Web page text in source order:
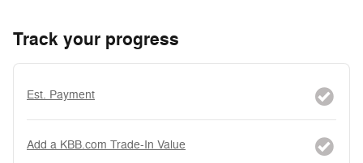
Track your progress
Est. Payment
Add a KBB.com Trade-In Value